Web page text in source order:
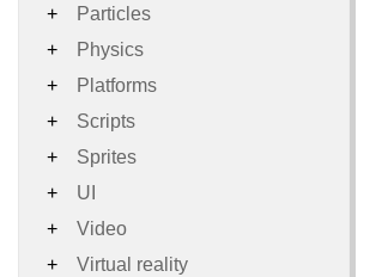
Particles
Physics
Platforms
Scripts
Sprites
UI
Video
Virtual reality